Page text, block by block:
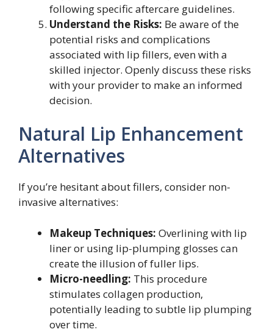
following specific aftercare guidelines.
Understand the Risks: Be aware of the
potential risks and complications
associated with lip fillers, even with a
skilled injector. Openly discuss these risks
with your provider to make an informed
decision.
Natural Lip Enhancement
Alternatives
If you’re hesitant about fillers, consider non-
invasive alternatives:
Makeup Techniques: Overlining with lip
liner or using lip-plumping glosses can
create the illusion of fuller lips.
Micro-needling: This procedure
stimulates collagen production,
potentially leading to subtle lip plumping
over time.